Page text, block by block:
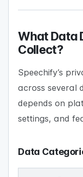
What Data
Collect?
Speechify’s
across several
depends on
settings, and
Data